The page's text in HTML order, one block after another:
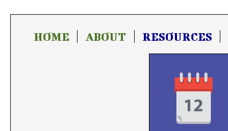
HOME ABOUT RESOURCES